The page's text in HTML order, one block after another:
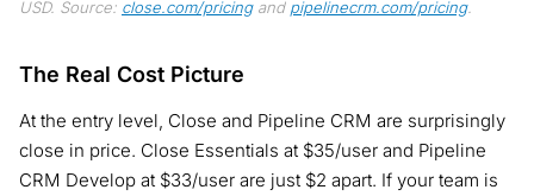
USD. Source: close.com/pricingand pipelinecrm.com/pricing.
The Real Cost Picture
At the entry level, Close and Pipeline CRM are surprisingly
close in price. Close Essentials at $35/user and Pipeline
CRM Develop at $33/user are just $2 apart. If your team is